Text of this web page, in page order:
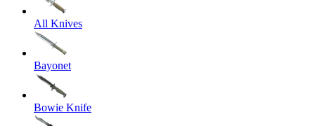
All Knives
Bayonet
Bowie Knife